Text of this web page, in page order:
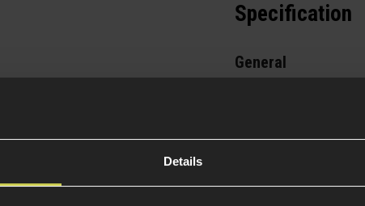
Details
Specification
General
Construction